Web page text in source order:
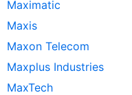
Maximatic
Maxis
Maxon Telecom
Maxplus Industries
MaxTech